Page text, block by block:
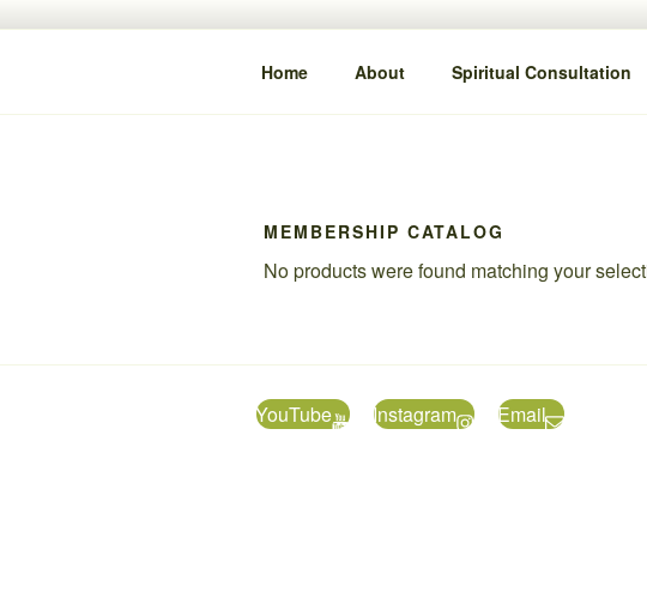
IYA DAMI
Clarity • Guidance • Alignment
Home About Spiritual Consultation
MEMBERSHIP CATALOG
No products were found matching your
YouTube Instagram Email